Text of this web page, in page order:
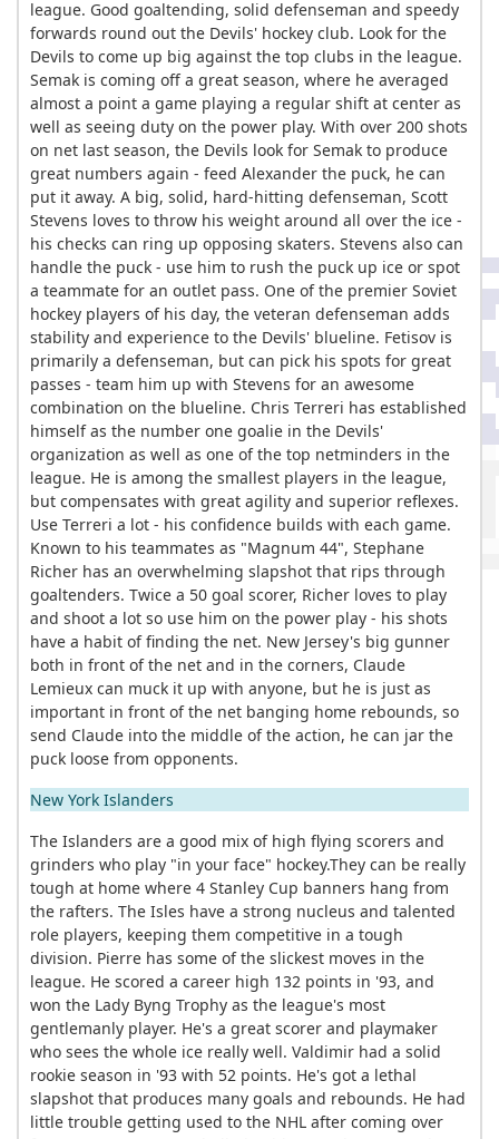
league. Good goaltending, solid defenseman and speedy
forwards round out the Devils' hockey club. Look for the
Devils to come up big against the top clubs in the league.
Semak is coming off a great season, where he averaged
almost a point a game playing a regular shift at center as
well as seeing duty on the power play. With over 200 shots
on net last season, the Devils look for Semak to produce
great numbers again - feed Alexander the puck, he can
put it away. A big, solid, hard-hitting defenseman, Scott
Stevens loves to throw his weight around all over the ice -
his checks can ring up opposing skaters. Stevens also can
handle the puck - use him to rush the puck up ice or spot
a teammate for an outlet pass. One of the premier Soviet
hockey players of his day, the veteran defenseman adds
stability and experience to the Devils' blueline. Fetisov is
primarily a defenseman, but can pick his spots for great
passes - team him up with Stevens for an awesome
combination on the blueline. Chris Terreri has established
himself as the number one goalie in the Devils'
organization as well as one of the top netminders in the
league. He is among the smallest players in the league,
but compensates with great agility and superior reflexes.
Use Terreri a lot - his confidence builds with each game.
Known to his teammates as "Magnum 44", Stephane
Richer has an overwhelming slapshot that rips through
goaltenders. Twice a 50 goal scorer, Richer loves to play
and shoot a lot so use him on the power play - his shots
have a habit of finding the net. New Jersey's big gunner
both in front of the net and in the corners, Claude
Lemieux can muck it up with anyone, but he is just as
important in front of the net banging home rebounds, so
send Claude into the middle of the action, he can jar the
puck loose from opponents.
New York Islanders
The Islanders are a good mix of high flying scorers and
grinders who play "in your face" hockey.They can be really
tough at home where 4 Stanley Cup banners hang from
the rafters. The Isles have a strong nucleus and talented
role players, keeping them competitive in a tough
division. Pierre has some of the slickest moves in the
league. He scored a career high 132 points in '93, and
won the Lady Byng Trophy as the league's most
gentlemanly player. He's a great scorer and playmaker
who sees the whole ice really well. Valdimir had a solid
rookie season in '93 with 52 points. He's got a lethal
slapshot that produces many goals and rebounds. He had
little trouble getting used to the NHL after coming over